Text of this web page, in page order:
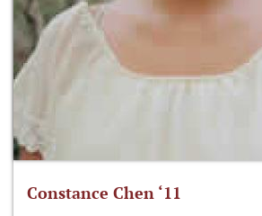
Constance Chen ‘11